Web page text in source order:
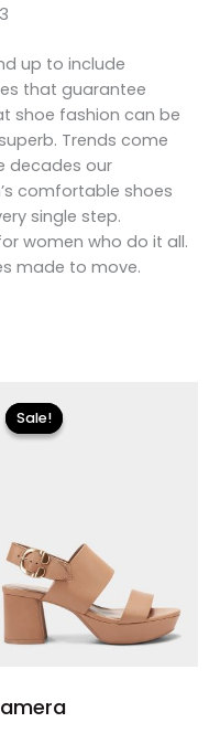
up to include
that guarantee
shoe fashion can be
Trends come
decades our
comfortable shoes
single step.
women who do it all.
made to move.
Sale!
Sale!price
was:
$135.00.